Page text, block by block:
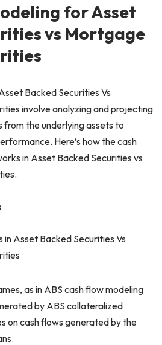
for Asset
vs Mortgage
Backed Securities Vs
involve analyzing and projecting
the underlying assets to
Here’s how the cash
in Asset Backed Securities vs
Asset Backed Securities Vs
as in ABS cash flow modeling
by ABS collateralized
on cash flows generated by the